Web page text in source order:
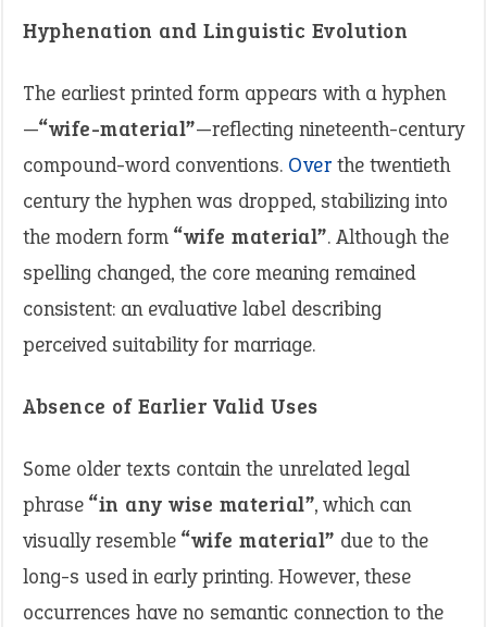
Hyphenation and Linguistic Evolution
The earliest printed form appears with a hyphen
—“wife-material”—reflecting nineteenth-century
compound-word conventions. Over the twentieth
century the hyphen was dropped, stabilizing into
the modern form “wife material”. Although the
spelling changed, the core meaning remained
consistent: an evaluative label describing
perceived suitability for marriage.
Absence of Earlier Valid Uses
Some older texts contain the unrelated legal
phrase “in any wise material”, which can
visually resemble “wife material” due to the
long-s used in early printing. However, these
occurrences have no semantic connection to the